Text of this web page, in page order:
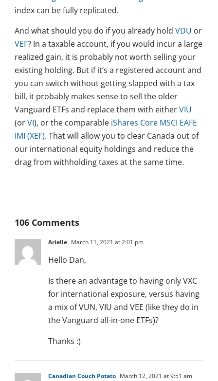
index can be fully replicated.
And what should you do if you already hold VDU or
VEF? In a taxable account, if you would incur a large
realized gain, it is probably not worth selling your
existing holding. But if it’s a registered account and
you can switch without getting slapped with a tax
bill, it probably makes sense to sell the older
Vanguard ETFs and replace them with eitherVIU
(orVI), or the comparable iShares Core MSCI EAFE
IMI (XEF). That will allow you to clear Canada out of
our international equity holdings and reduce the
drag from withholding taxes at the same time.
106 Comments
Arielle March 11, 2021 at 2:01 pm
Hello Dan,
Is there an advantage to having only VXC
for international exposure, versus having
a mix of VUN, VIU and VEE (like they do in
the Vanguard all-in-one ETFs)?
Thanks :)
Canadian Couch Potato March 12, 2021 at 9:51 am